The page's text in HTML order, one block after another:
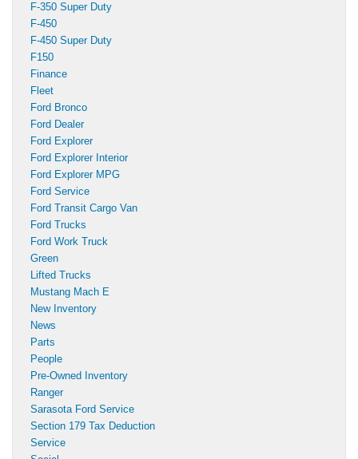
F-350 Super Duty
F-450
F-450 Super Duty
F150
Finance
Fleet
Ford Bronco
Ford Dealer
Ford Explorer
Ford Explorer Interior
Ford Explorer MPG
Ford Service
Ford Transit Cargo Van
Ford Trucks
Ford Work Truck
Green
Lifted Trucks
Mustang Mach E
New Inventory
News
Parts
People
Pre-Owned Inventory
Ranger
Sarasota Ford Service
Section 179 Tax Deduction
Service